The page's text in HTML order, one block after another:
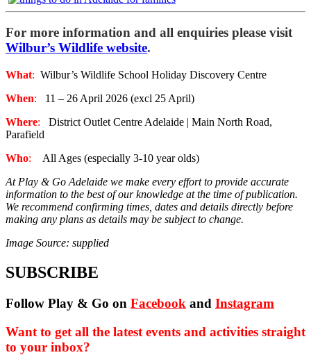
For more information and all enquiries please visit
Wilbur’s Wildlife website.
What: Wilbur’s Wildlife School Holiday Discovery Centre
When: 11 – 26 April 2026 (excl 25 April)
Where: District Outlet Centre Adelaide | Main North Road,
Parafield
Who:
All Ages (especially 3-10 year olds)
At Play & Go Adelaide we make every effort to provide accurate
information to the best of our knowledge at the time of publication.
We recommend confirming times, dates and details directly before
making any plans as details may be subject to change.
Image Source: supplied
SUBSCRIBE
Follow Play & Go on Facebook and Instagram
Want to get all the latest events and activities straight
to your inbox?